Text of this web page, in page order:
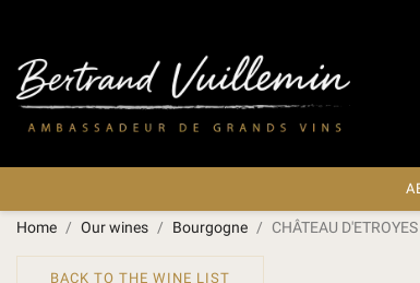
Home Our wines Bourgogne CHÂTEAU
BACK TO THE WINE LIST